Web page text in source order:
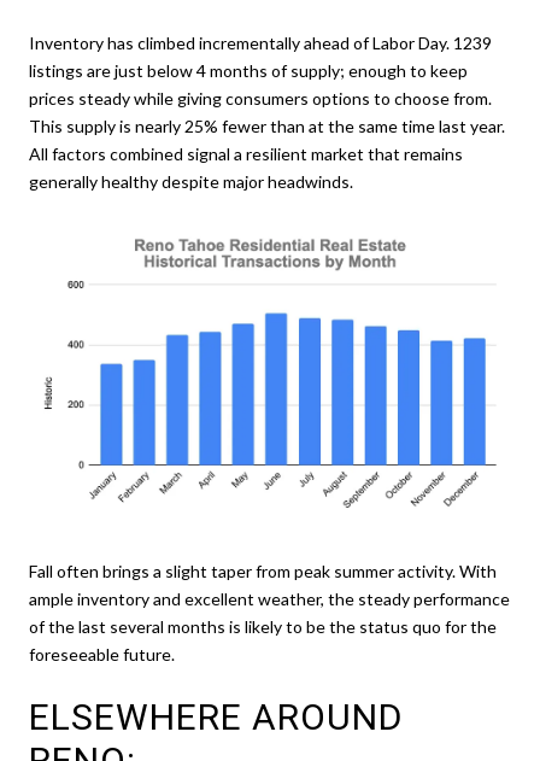
Inventory has climbed incrementally ahead of Labor Day. 1239
listings are just below 4 months of supply; enough to keep
prices steady while giving consumers options to choose from.
This supply is nearly 25% fewer than at the same time last year.
All factors combined signal a resilient market that remains
generally healthy despite major headwinds.
Fall often brings a slight taper from peak summer activity. With
ample inventory and excellent weather, the steady performance
of the last several months is likely to be the status quo for the
foreseeable future.
ELSEWHERE AROUND